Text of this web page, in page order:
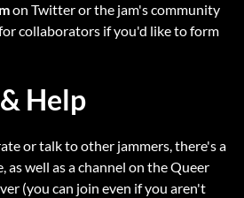
on Twitter or the jam's community
collaborators if you'd like to form
Help
or talk to other jammers, there's a
well as a channel on the Queer
(you can join even if you aren't